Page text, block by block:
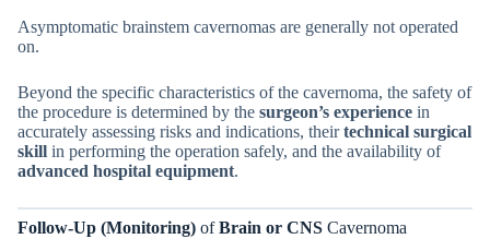
Asymptomatic brainstem cavernomas are generally not operated
on.
Beyond the specific characteristics of the cavernoma, the safety of
the procedure is determined by the surgeon’s experience in
accurately assessing risks and indications, theirtechnical surgical
skill in performing the operation safely, and the availability of
advanced hospital equipment.
Follow-Up (Monitoring) ofBrain or CNS Cavernoma